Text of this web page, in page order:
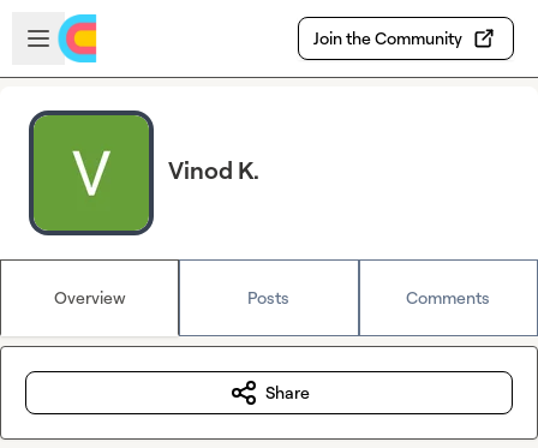
Skip to main content
Open sidebar
Join the Community
Vinod K.
Overview Posts Comments
Share